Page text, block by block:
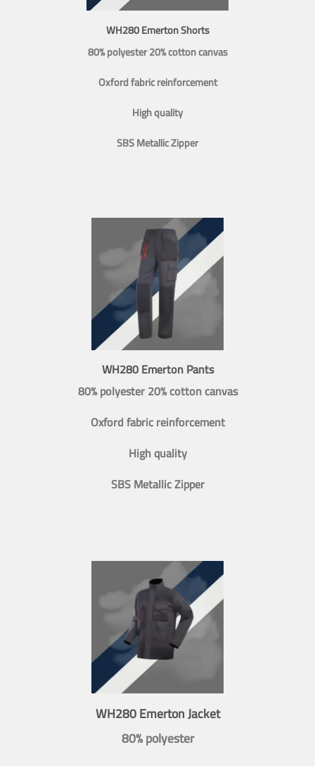
WH280 Emerton Shorts
80% polyester 20% cotton canvas
Oxford fabric reinforcement
High quality
SBS Metallic Zipper
WH280 Emerton Pants
80% polyester 20% cotton canvas
Oxford fabric reinforcement
High quality
SBS Metallic Zipper
WH280 Emerton Jacket
80% polyester